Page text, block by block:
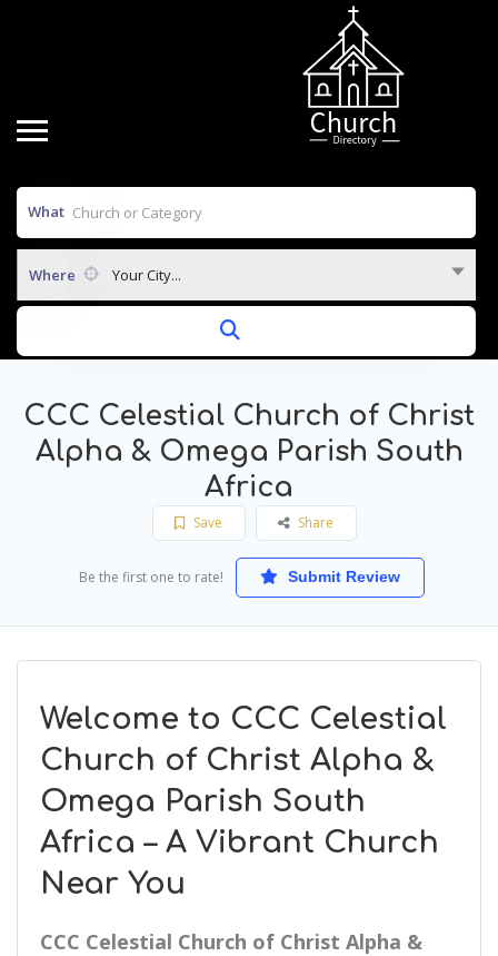
What
Where Your City...
CCC Celestial Church of Christ
Alpha & Omega Parish South
Africa
Save Share
Be the first one to rate! Submit Review
Welcome to CCC Celestial
Church of Christ Alpha &
Omega Parish South
Africa – A Vibrant Church
Near You
CCC Celestial Church of Christ Alpha &